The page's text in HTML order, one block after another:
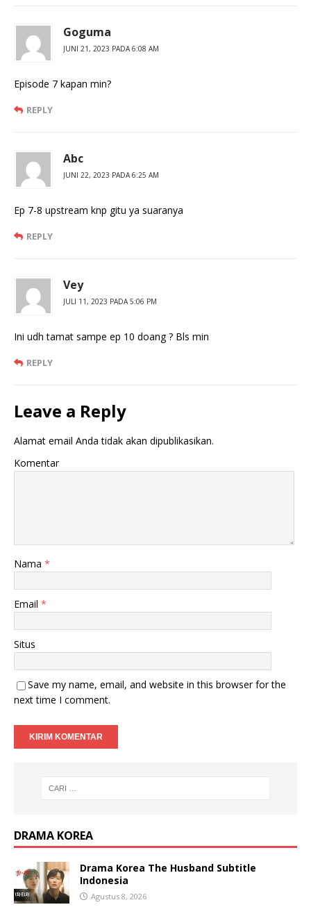
Goguma
JUNI 21, 2023 PADA 6:08 AM
Episode 7 kapan min?
REPLY
Abc
JUNI 22, 2023 PADA 6:25 AM
Ep 7-8 upstream knp gitu ya suaranya
REPLY
Vey
JULI 11, 2023 PADA 5:06 PM
Ini udh tamat sampe ep 10 doang ? Bls min
REPLY
Leave a Reply
Alamat email Anda tidak akan dipublikasikan.
Komentar
Nama *
Email *
Situs
Save my name, email, and website in this browser for the
next time I comment.
DRAMA KOREA
Drama Korea The Husband Subtitle
Indonesia
Agustus 8, 2026